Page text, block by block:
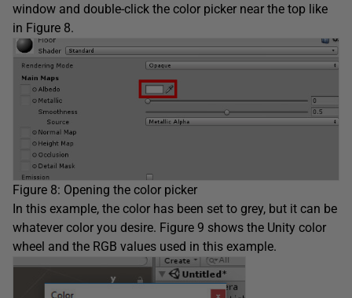
window and double-click the color picker near the top like
in Figure 8.
Figure 8: Opening the color picker
In this example, the color has been set to grey, but it can be
whatever color you desire. Figure 9 shows the Unity color
wheel and the RGB values used in this example.